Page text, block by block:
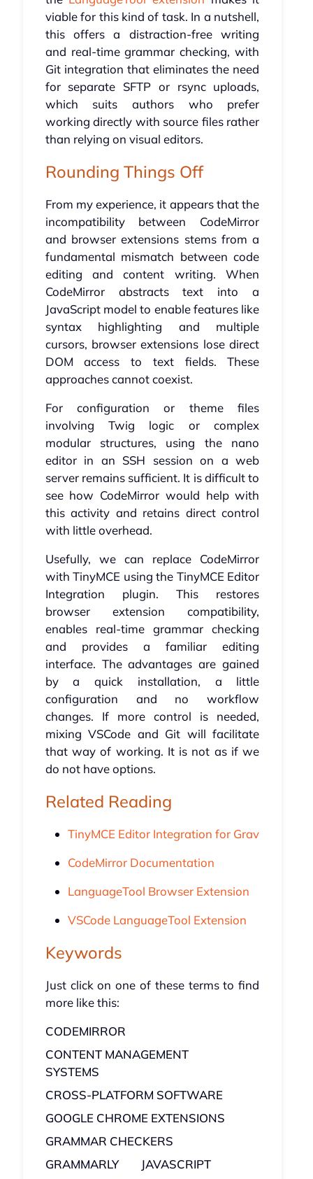
viable for this kind of task. In a nutshell,
this offers a distraction-free writing
and real-time grammar checking, with
Git integration that eliminates the need
for separate SFTP or rsync uploads,
which suits authors who prefer
working directly with source files rather
than relying on visual editors.
Rounding Things Off
From my experience, it appears that the
incompatibility between CodeMirror
and browser extensions stems from a
fundamental mismatch between code
editing and content writing. When
CodeMirror abstracts text into a
JavaScript model to enable features like
syntax highlighting and multiple
cursors, browser extensions lose direct
DOM access to text fields. These
approaches cannot coexist.
For configuration or theme files
involving Twig logic or complex
modular structures, using the nano
editor in an SSH session on a web
server remains sufficient. It is difficult to
see how CodeMirror would help with
this activity and retains direct control
with little overhead.
Usefully, we can replace CodeMirror
with TinyMCE using the TinyMCE Editor
Integration plugin. This restores
browser extension compatibility,
enables real-time grammar checking
and provides a familiar editing
interface. The advantages are gained
by a quick installation, a little
configuration and no workflow
changes. If more control is needed,
mixing VSCode and Git will facilitate
that way of working. It is not as if we
do not have options.
Related Reading
TinyMCE Editor Integration for Grav
CodeMirror Documentation
LanguageTool Browser Extension
VSCode LanguageTool Extension
Keywords
Just click on one of these terms to find
more like this:
CODEMIRROR
CONTENT MANAGEMENT
SYSTEMS
CROSS-PLATFORM SOFTWARE
GOOGLE CHROME EXTENSIONS
GRAMMAR CHECKERS
GRAMMARLY
JAVASCRIPT